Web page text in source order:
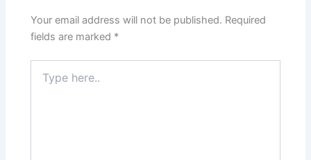
Your email address will not be published. Required
fields are marked *
here..